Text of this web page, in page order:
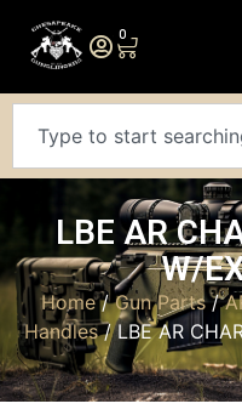
0
LBE AR
W/
Home/Gun Parts/
Handles/ LBE AR